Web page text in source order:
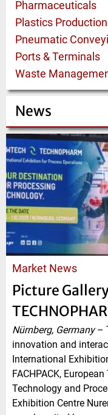
Pharmaceuticals
Plastics Production
Pneumatic
Ports & Terminals
Waste
News
Market News
Picture
Nürnberg, Germany–
innovation and
International
FACHPACK,
Technology and
Exhibition Centre